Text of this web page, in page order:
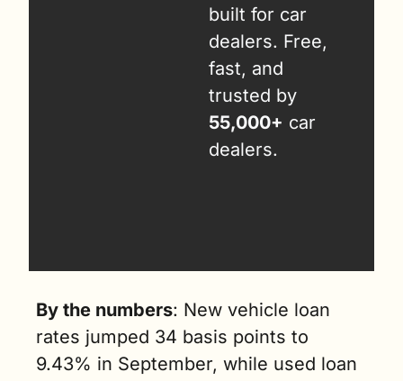
built for car
dealers. Free,
fast, and
55,000+ car
dealers.
By the numbers: New vehicle loan
rates jumped 34 basis points to
9.43% in September, while used loan